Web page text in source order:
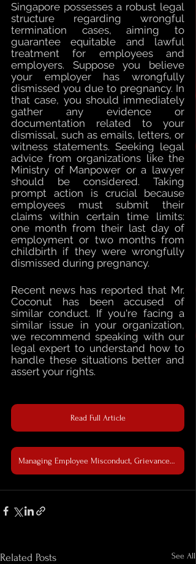
Singapore possesses a robust legal
structure regarding wrongful
termination cases, aiming to
guarantee equitable and lawful
treatment for employees and
employers. Suppose you believe
your employer has wrongfully
dismissed you due to pregnancy. In
that case, you should immediately
gather any evidence or
documentation related to your
dismissal, such as emails, letters, or
witness statements. Seeking legal
advice from organizations like the
Ministry of Manpower or a lawyer
should be considered. Taking
prompt action is crucial because
employees must submit their
claims within certain time limits:
one month from their last day of
employment or two months from
childbirth if they were wrongfully
dismissed during pregnancy.
Recent news has reported that Mr.
Coconut has been accused of
similar conduct. If you're facing a
similar issue in your organization,
we recommend speaking with our
legal expert to understand how to
handle these situations better and
assert your rights.
Read Full Article
Managing Employee Misconduct, Grievances, and Compliance with Employment Regulations & Workplace Fairness Law
Related Posts See All